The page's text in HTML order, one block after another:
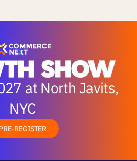
at North Javits,
NYC
REGISTER